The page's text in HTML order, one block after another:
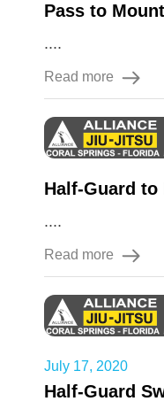
Pass to
....
Read more
Half-Guard to
....
Read more
July 17, 2020
Half-Guard